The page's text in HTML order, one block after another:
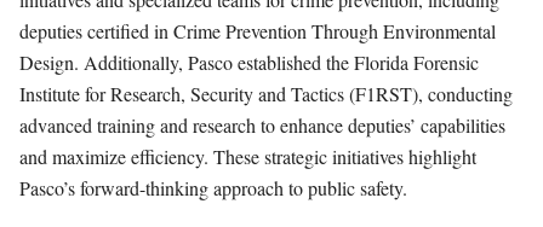
deputies certified in Crime Prevention Through Environmental
Design. Additionally, Pasco established the Florida Forensic
Institute for Research, Security and Tactics (F1RST), conducting
advanced training and research to enhance deputies’ capabilities
and maximize efficiency. These strategic initiatives highlight
Pasco’s forward-thinking approach to public safety.